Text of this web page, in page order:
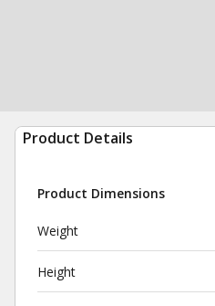
Product Details
Product Dimensions
Weight
Height